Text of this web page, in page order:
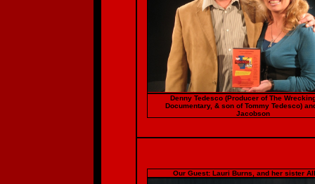
Denny Tedesco (Producer of The
Documentary, & son of Tommy Tedesco)
Jacobson
Our Guest: Lauri Burns, and her sister